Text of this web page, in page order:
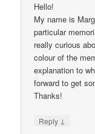
Hello!
My name is
particular
really curious
colour of the
explanation to
forward to get
Thanks!
Reply ↓